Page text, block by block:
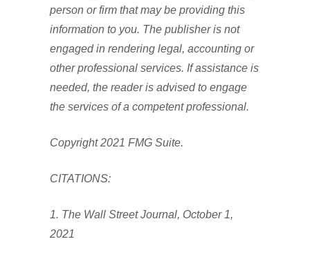
person or firm that may be providing this
information to you. The publisher is not
engaged in rendering legal, accounting or
other professional services. If assistance is
needed, the reader is advised to engage
the services of a competent professional.
Copyright 2021 FMG Suite.
CITATIONS:
1. The Wall Street Journal, October 1,
2021